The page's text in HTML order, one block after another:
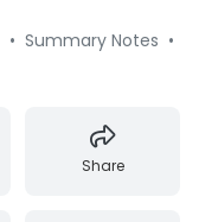
• Summary Notes •
Share